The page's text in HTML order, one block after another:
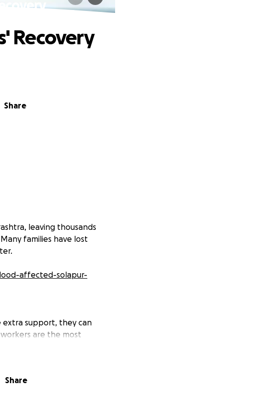
Share
Recovery
leaving thousands
families have lost
affected-solapur-
extra support, they can
are the most
Share